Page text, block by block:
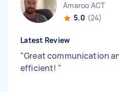
Amaroo ACT
5.0 (24)
Latest Review
"Great communication
efficient! "